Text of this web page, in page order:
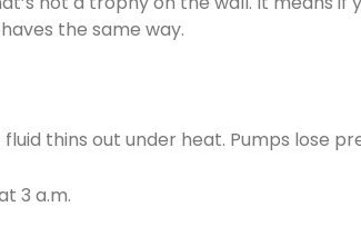
the same way.
thins out under heat. Pumps lose
3 a.m.